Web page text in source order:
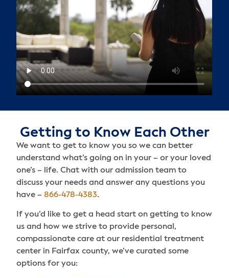
Getting to Know Each Other
We want to get to know you so we can better
understand what’s going on in your – or your loved
one’s – life. Chat with our admission team to
discuss your needs and answer any questions you
have –866-478-4383.
If you’d like to get a head start on getting to know
us and how we strive to provide personal,
compassionate care at our residential treatment
center in Fairfax county, we’ve curated some
options for you: